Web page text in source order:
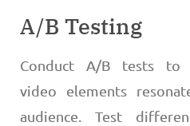
A/B Testing
Conduct A/B tests to
video elements
audience. Test